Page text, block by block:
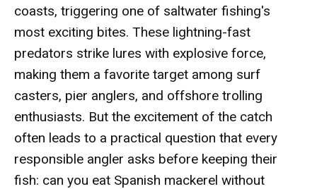
coasts, triggering one of saltwater fishing's
most exciting bites. These lightning-fast
predators strike lures with explosive force,
making them a favorite target among surf
casters, pier anglers, and offshore trolling
enthusiasts. But the excitement of the catch
often leads to a practical question that every
responsible angler asks before keeping their
fish: can you eat Spanish mackerel without